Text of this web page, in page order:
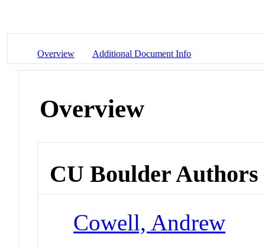
Overview Additional Document Info
Overview
CU Boulder Authors
Cowell, Andrew